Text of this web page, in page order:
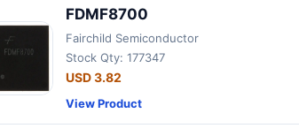
FDMF8700
Fairchild Semiconductor
Stock Qty: 177347
USD 3.82
View Product